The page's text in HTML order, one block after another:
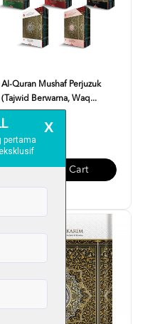
Al-Quran Mushaf Perjuzuk
(Tajwid Berwarna, Waq...
RM 90.00
Add To Cart